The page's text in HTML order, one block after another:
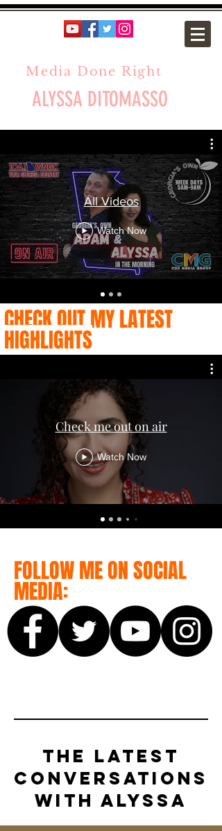
Media Done Right
ALYSSA DITOMASSO
All Videos
Watch Now
CHECK OUT MY LATEST
HIGHLIGHTS
Check me out on air
Watch Now
FOLLOW ME ON SOCIAL
MEDIA:
The Latest
Conversations
with Alyssa